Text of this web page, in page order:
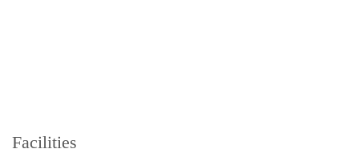
Facilities